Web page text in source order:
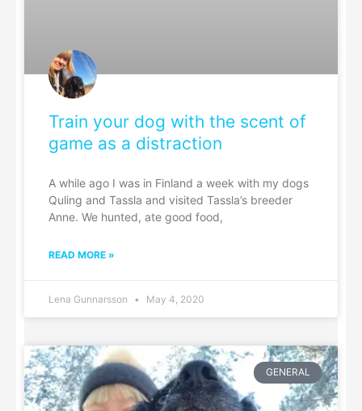
Train your dog with the scent of
game as a distraction
A while ago I was in Finland a week with my dogs
Quling and Tassla and visited Tassla’s breeder
Anne. We hunted, ate good food,
READ MORE »
Lena Gunnarsson May 4, 2020
GENERAL